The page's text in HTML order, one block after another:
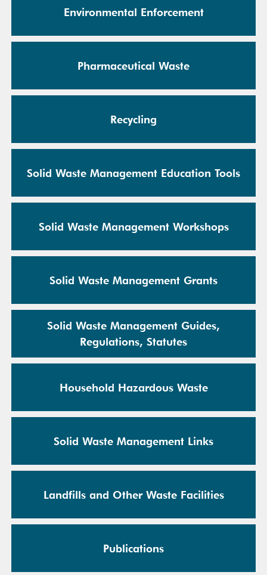
Environmental Enforcement
Pharmaceutical Waste
Recycling
Solid Waste Management Education Tools
Solid Waste Management Workshops
Solid Waste Management Grants
Solid Waste Management Guides,
Regulations, Statutes
Household Hazardous Waste
Solid Waste Management Links
Landfills and Other Waste Facilities
Publications